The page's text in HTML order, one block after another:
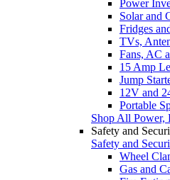
Power
Solar and
Fridges
TVs,
Fans, AC
15 Amp
Jump
12V and
Portable
Shop All Power,
Safety and
Safety and
Wheel
Gas and